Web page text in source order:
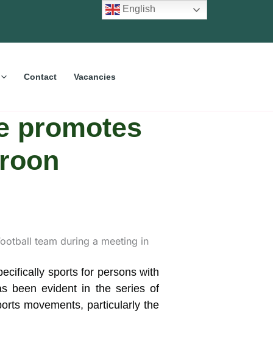
Contact Vacancies
promotes
sports for persons with
been evident in theseries of
movements, particularly the
English